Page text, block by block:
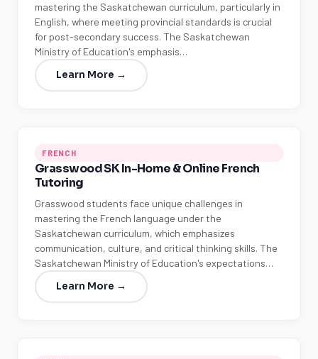
mastering the Saskatchewan curriculum, particularly in
English, where meeting provincial standards is crucial
for post-secondary success. The Saskatchewan
Ministry of Education's emphasis…
Learn More →
FRENCH
Grasswood SK In-Home & Online French
Tutoring
Grasswood students face unique challenges in
mastering the French language under the
Saskatchewan curriculum, which emphasizes
communication, culture, and critical thinking skills. The
Saskatchewan Ministry of Education's expectations…
Learn More →